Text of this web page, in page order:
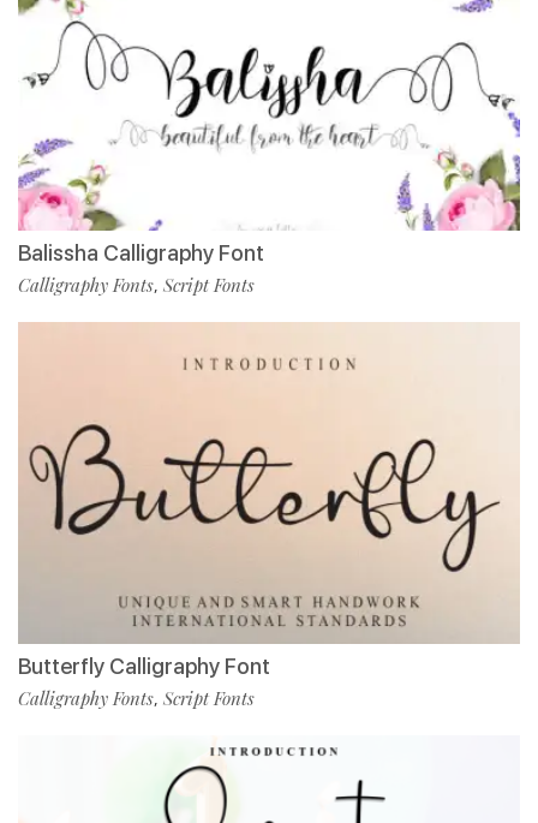
Balissha Calligraphy Font
Calligraphy Fonts, Script Fonts
Butterfly Calligraphy Font
Calligraphy Fonts, Script Fonts